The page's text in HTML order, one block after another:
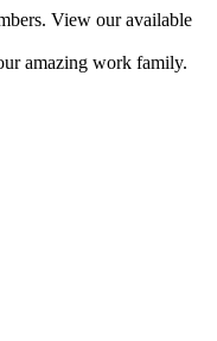
View our available
amazing work family.